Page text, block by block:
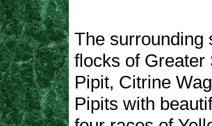
The surrounding
flocks of Greater
Pipit, Citrine
Pipits with